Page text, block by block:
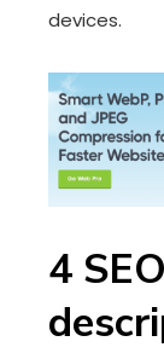
devices.
4